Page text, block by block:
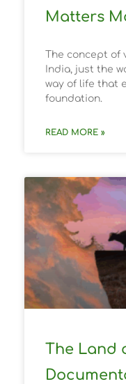
Matters
The concept of
India, just the
way of life that
foundation.
READ MORE »
The Land